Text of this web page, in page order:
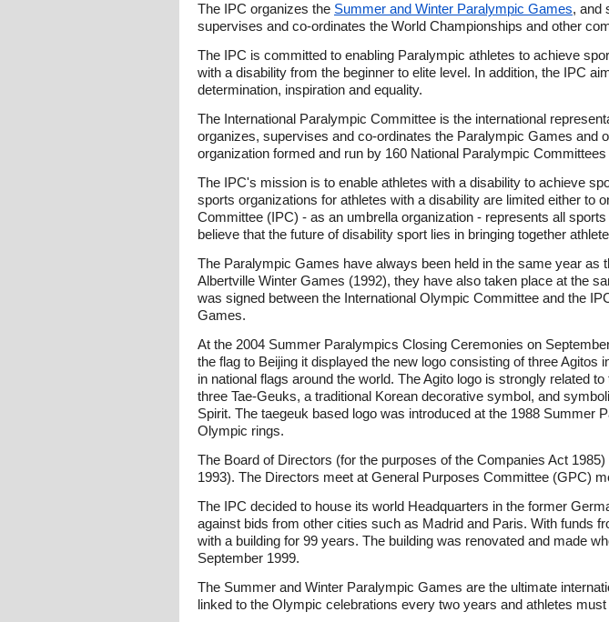
The IPC organizes the Summer and Winter Paralympic Games, and
supervises and co-ordinates the World Championships and other
The IPC is committed to enabling Paralympic athletes to achieve
with a disability from the beginner to elite level. In addition, the IPC
determination, inspiration and equality.
The International Paralympic Committee is the international
organizes, supervises and co-ordinates the Paralympic Games and
organization formed and run by 160 National Paralympic
The IPC's mission is to enable athletes with a disability to achieve
sports organizations for athletes with a disability are limited either to
Committee (IPC) - as an umbrella organization - represents all
believe that the future of disability sport lies in bringing together
The Paralympic Games have always been held in the same year
Albertville Winter Games (1992), they have also taken place at the
was signed between the International Olympic Committee and the
Games.
At the 2004 Summer Paralympics Closing Ceremonies on
the flag to Beijing it displayed the new logo consisting of three
in national flags around the world. The Agito logo is strongly related
three Tae-Geuks, a traditional Korean decorative symbol, and
Spirit. The taegeuk based logo was introduced at the 1988
Olympic rings.
The Board of Directors (for the purposes of the Companies Act
1993). The Directors meet at General Purposes Committee (GPC)
The IPC decided to house its world Headquarters in the former
against bids from other cities such as Madrid and Paris. With funds
with a building for 99 years. The building was renovated and made
September 1999.
The Summer and Winter Paralympic Games are the ultimate
linked to the Olympic celebrations every two years and athletes